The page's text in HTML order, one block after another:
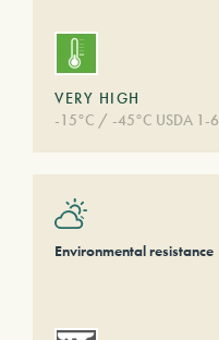
VERY HIGH
-15°C / -45°C USDA 1-6
Environmental resistance